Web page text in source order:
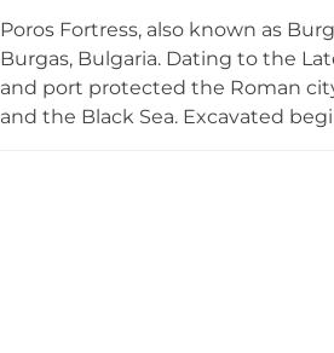
Poros Fortress, also known as
Burgas, Bulgaria. Dating to the
and port protected the Roman
and the Black Sea. Excavated